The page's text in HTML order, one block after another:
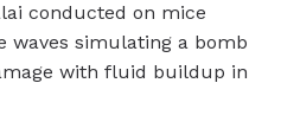
conducted on mice
waves simulating a bomb
with fluid buildup in